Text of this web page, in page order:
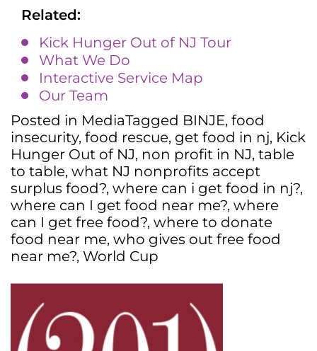
Related:
Kick Hunger Out of NJ Tour
What We Do
Interactive Service Map
Our Team
Posted in MediaTagged BINJE, food
insecurity, food rescue, get food in nj, Kick
Hunger Out of NJ, non profit in NJ, table
to table, what NJ nonprofits accept
surplus food?, where can i get food in nj?,
where can I get food near me?, where
can I get free food?, where to donate
food near me, who gives out free food
near me?, World Cup